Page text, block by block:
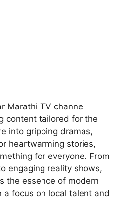
Marathi TV channel
content tailored for the
into gripping dramas,
heartwarming stories,
for everyone. From
engaging reality shows,
the essence of modern
a focus on local talent and